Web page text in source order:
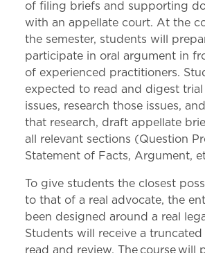
of filing briefs and supporting
with an appellate court. At the
the semester, students will
participate in oral argument in
of experienced practitioners.
expected to read and digest
issues, research those issues,
that research, draft appellate
all relevant sections (Question
Statement of Facts, Argument,
To give students the closest
to that of a real advocate, the
been designed around a real
Students will receive a
read and review. The course will